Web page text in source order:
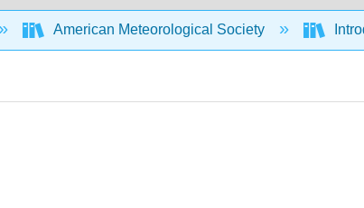
American Meteorological Society